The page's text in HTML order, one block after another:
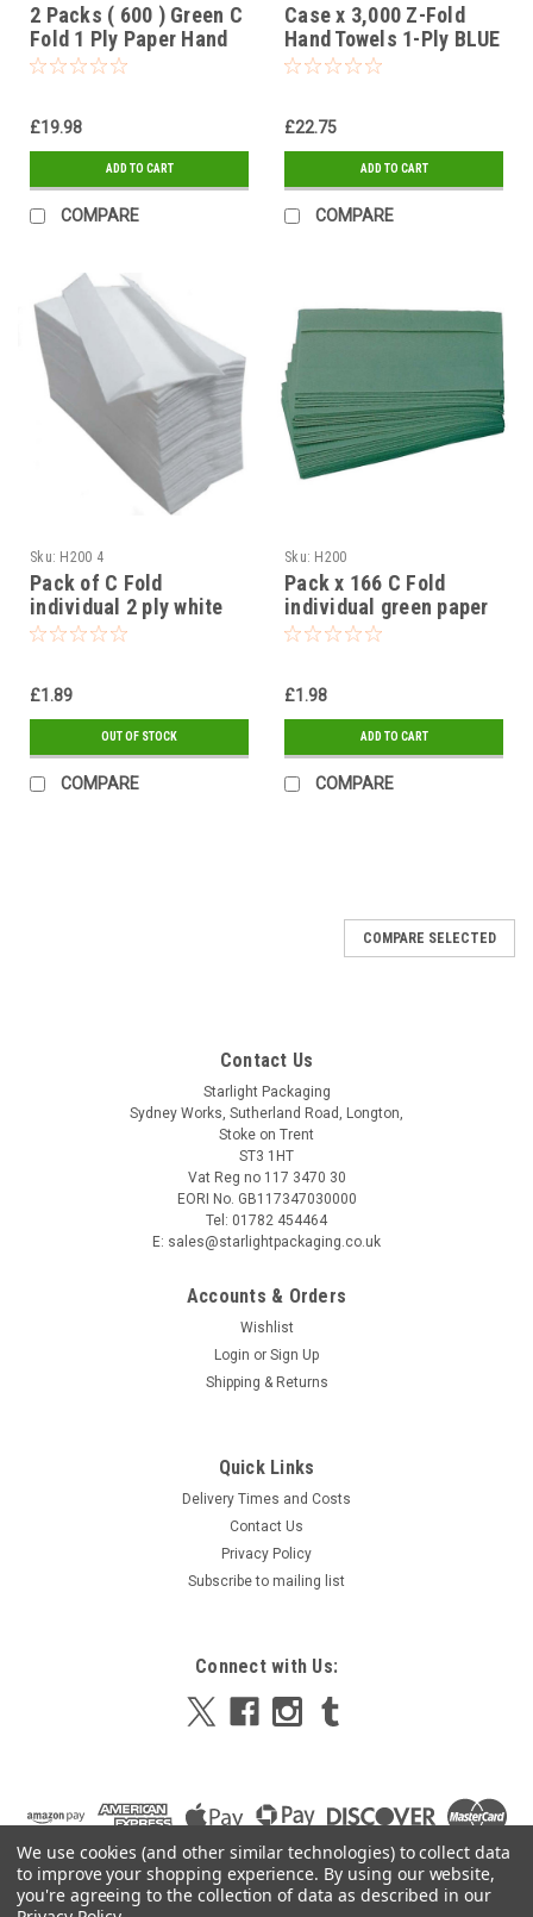
2 Packs ( 600 ) Green C
Fold 1 Ply Paper Hand
Towels Tissues & Large
£19.98
ADD TO CART
COMPARE
Case x 3,000 Z-Fold
Hand Towels 1-Ply BLUE
£22.75
ADD TO CART
COMPARE
Sku: H200 4
Pack of C Fold
individual 2 ply white
paper towels
£1.89
OUT OF STOCK
COMPARE
Sku: H200
Pack x 166 C Fold
individual green paper
towels
£1.98
ADD TO CART
COMPARE
Individual Paper Hand Towel Dispenser, Plastic
Individual Paper Hand Towel Dispenser, Plastic Perfect for
kitchens and bathrooms. Simple and efficient this unit
includes a handy tear off mechanism, ensuring staff only use
COMPARE
SALE
COMPARE SELECTED
Contact Us
Starlight Packaging
Sydney Works, Sutherland Road, Longton,
Stoke on Trent
ST3 1HT
Vat Reg no 117 3470 30
EORI No. GB117347030000
Tel: 01782 454464
E: sales@starlightpackaging.co.uk
Accounts & Orders
Wishlist
Login or Sign Up
Shipping & Returns
Quick Links
Delivery Times and Costs
Contact Us
Privacy Policy
Subscribe to mailing list
Connect with Us:
We use cookies (and other similar technologies) to collect data
to improve your shopping experience. By using our website,
you're agreeing to the collection of data as described in our